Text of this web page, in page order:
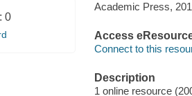
0
Academic Press,
Access
Connect to this
Description
1 online resource